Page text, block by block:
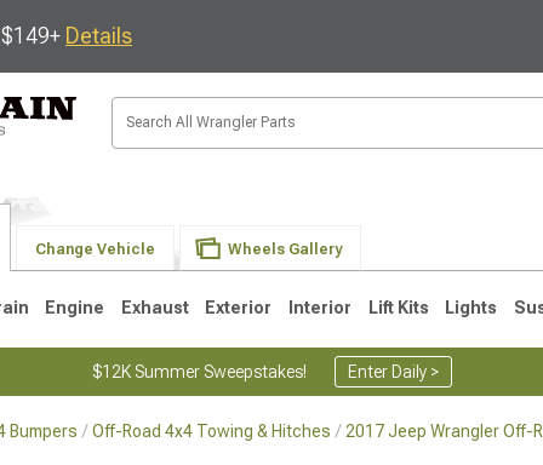
Details
Change Vehicle Wheels Gallery
Engine Exhaust Exterior Interior Lift Kits Lights
$12K Summer Sweepstakes! Enter Daily >
Bumpers Off-Road 4x4 Towing & Hitches 2017 Jeep Wrangler Off-